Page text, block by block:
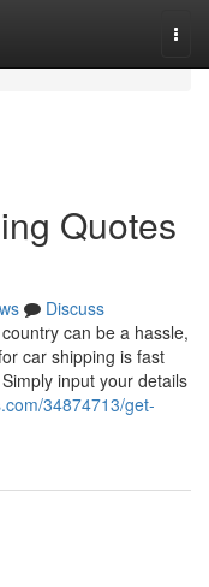
Quotes
Discuss
can be a hassle,
car shipping is fast
input your details
34874713/get-